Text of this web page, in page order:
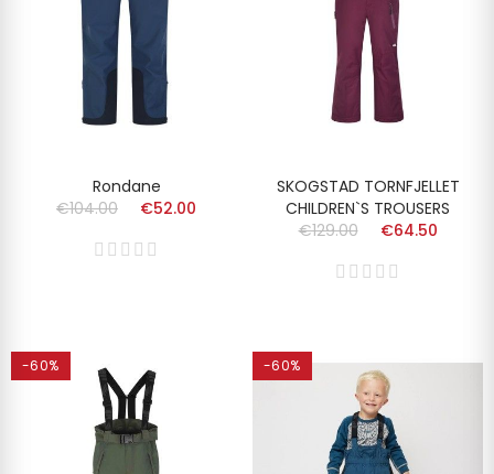
Rondane
€104.00
€52.00
SKOGSTAD TORNFJELLET
CHILDREN`S TROUSERS
€129.00
€64.50
-60% -60%